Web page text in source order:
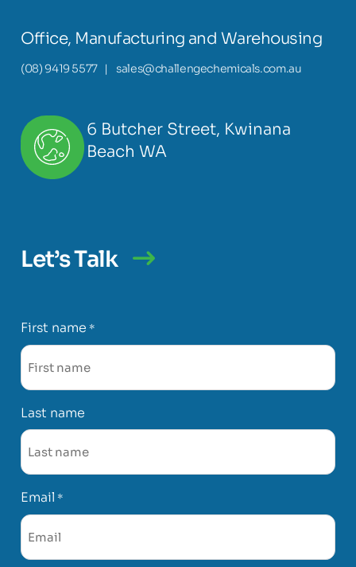
Office, Manufacturing and Warehousing
(08) 9419 5577 | sales@challengechemicals.com.au
6 Butcher Street, Kwinana
Beach WA
Let’s Talk
First name *
Last name
Email *